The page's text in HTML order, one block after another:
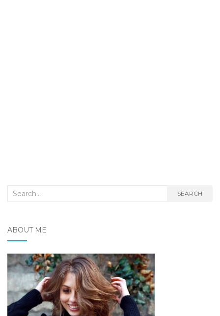
Search
SEARCH
ABOUT ME